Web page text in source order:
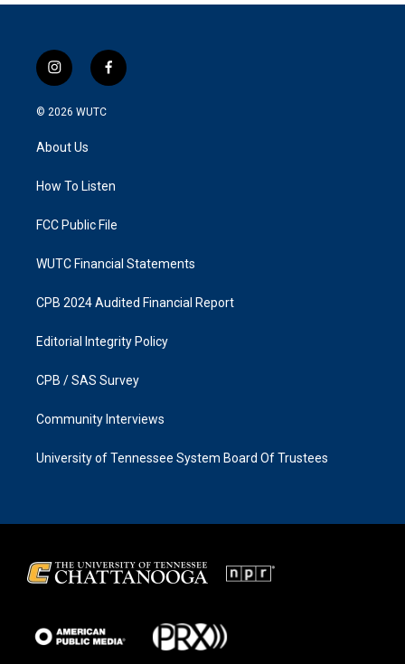
i
n
s
g
a
f
a
k
© 2026 WUTC
About Us
How To Listen
FCC Public File
WUTC Financial Statements
CPB 2024 Audited Financial Report
Editorial Integrity Policy
CPB / SAS Survey
Community Interviews
University of Tennessee System Board Of Trustees